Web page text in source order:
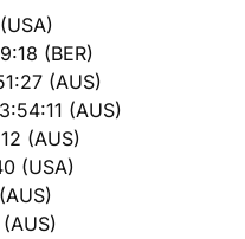
(BER)
(AUS)
(AUS)
(AUS)
(USA)